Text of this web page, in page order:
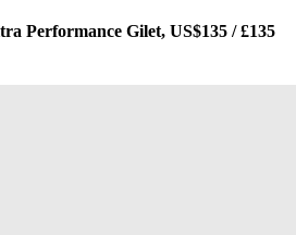
Performance Gilet, US$135 / £135